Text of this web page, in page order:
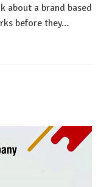
about a brand based
before they…